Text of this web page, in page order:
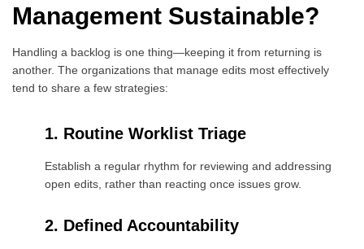
Management Sustainable?
Handling a backlog is one thing—keeping it from returning is
another. The organizations that manage edits most effectively
tend to share a few strategies:
1. Routine Worklist Triage
Establish a regular rhythm for reviewing and addressing
open edits, rather than reacting once issues grow.
2. Defined Accountability